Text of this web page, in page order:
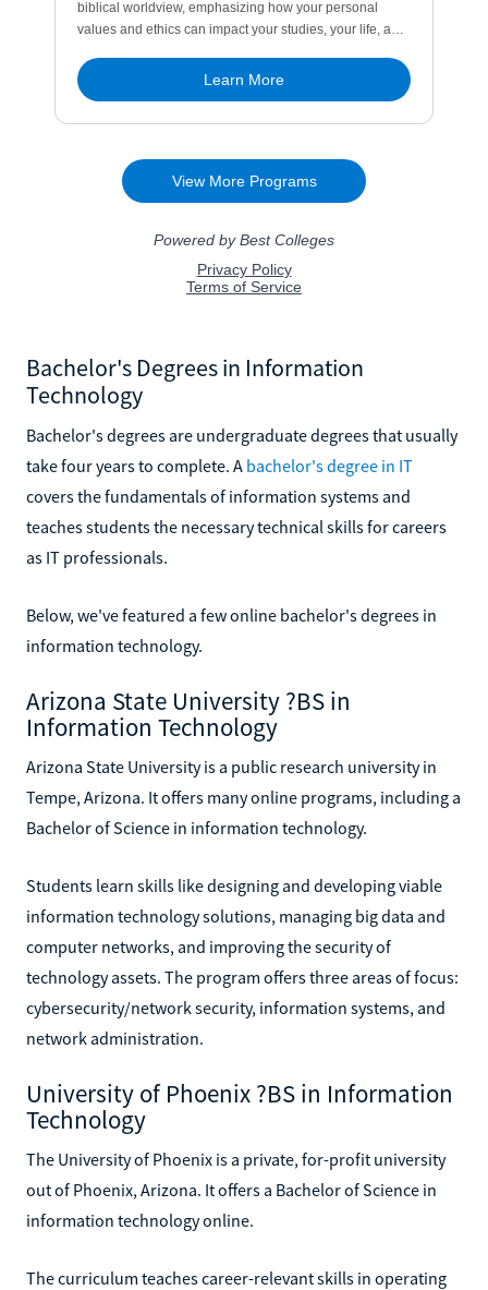
Bachelor's Degrees in Information
Technology
Bachelor's degrees are undergraduate degrees that usually
take four years to complete. A bachelor's degree in IT
covers the fundamentals of information systems and
teaches students the necessary technical skills for careers
as IT professionals.
Below, we've featured a few online bachelor's degrees in
information technology.
Arizona State University ?BS in
Information Technology
Arizona State University is a public research university in
Tempe, Arizona. It offers many online programs, including a
Bachelor of Science in information technology.
Students learn skills like designing and developing viable
information technology solutions, managing big data and
computer networks, and improving the security of
technology assets. The program offers three areas of focus:
cybersecurity/network security, information systems, and
network administration.
University of Phoenix ?BS in Information
Technology
The University of Phoenix is a private, for-profit university
out of Phoenix, Arizona. It offers a Bachelor of Science in
information technology online.
The curriculum teaches career-relevant skills in operating